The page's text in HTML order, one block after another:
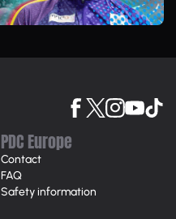
PDC Europe
Contact
FAQ
Safety information